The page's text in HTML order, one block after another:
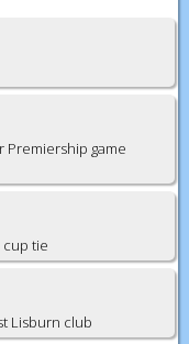
Premiership game
cup tie
Lisburn club